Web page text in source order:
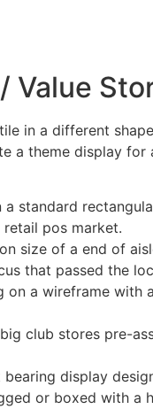
Value
in a different
a theme display
a standard
pos market.
size of a end of
that passed the
on a wireframe
club stores pre-
display
or boxed with a